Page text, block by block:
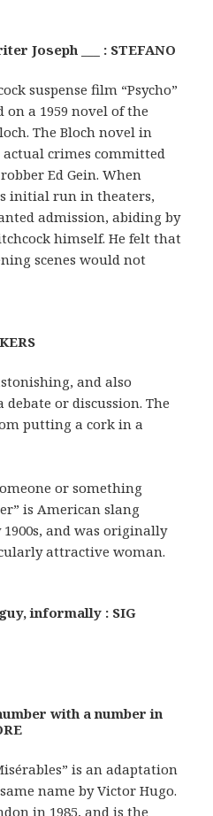
Joseph ___ : STEFANO
suspense film “Psycho”
on a 1959 novel of the
The Bloch novel in
crimes committed
Ed Gein. When
initial run in theaters,
admission, abiding by
himself. He felt that
scenes would not
and also
or discussion. The
putting a cork in a
or something
is American slang
and was originally
attractive woman.
informally : SIG
with a number in
is an adaptation
name by Victor Hugo.
in 1985, and is the